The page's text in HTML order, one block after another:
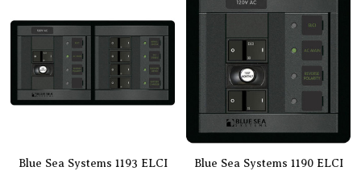
Blue Sea Systems 1193 ELCI
Blue Sea Systems 1190 ELCI